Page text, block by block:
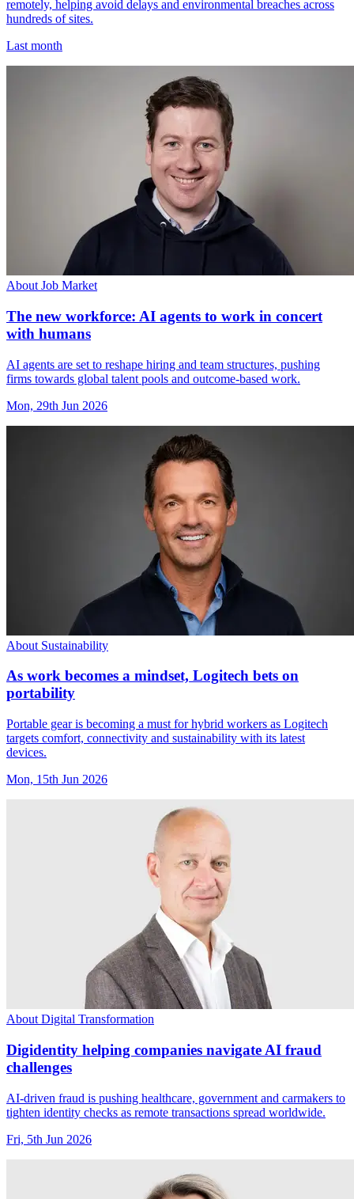
remotely, helping avoid delays and environmental breaches across
hundreds of sites.
Last month
About Job Market
The new workforce: AI agents to work in concert
with humans
AI agents are set to reshape hiring and team structures, pushing
firms towards global talent pools and outcome-based work.
Mon, 29th Jun 2026
About Sustainability
As work becomes a mindset, Logitech bets on
portability
Portable gear is becoming a must for hybrid workers as Logitech
targets comfort, connectivity and sustainability with its latest
devices.
Mon, 15th Jun 2026
About Digital Transformation
Digidentity helping companies navigate AI fraud
challenges
AI-driven fraud is pushing healthcare, government and carmakers to
tighten identity checks as remote transactions spread worldwide.
Fri, 5th Jun 2026